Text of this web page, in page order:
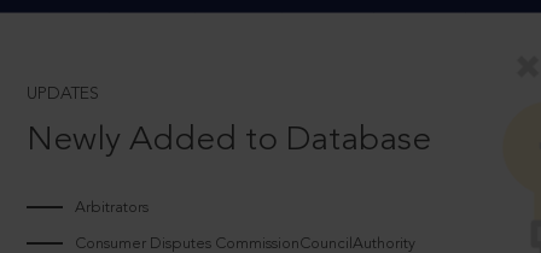
UPDATES
Newly Added to Database
Arbitrators
Consumer Disputes CommissionCouncilAuthority